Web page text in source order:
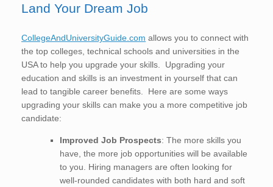
Land Your Dream Job
CollegeAndUniversityGuide.com allows you to connect with
the top colleges, technical schools and universities in the
USA to help you upgrade your skills. Upgrading your
education and skills is an investment in yourself that can
lead to tangible career benefits. Here are some ways
upgrading your skills can make you a more competitive job
candidate:
Improved Job Prospects: The more skills you
have, the more job opportunities will be available
to you. Hiring managers are often looking for
well-rounded candidates with both hard and soft